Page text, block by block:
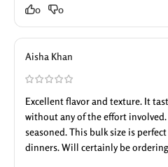
0 0
Aisha Khan
Excellent flavor and texture. It
without any of the effort
seasoned. This bulk size is
dinners. Will certainly be